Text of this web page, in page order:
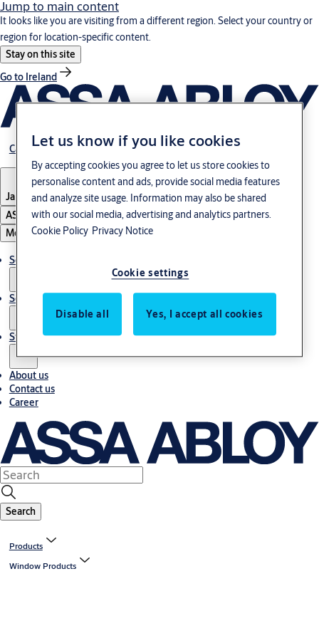
Jump to main content
It looks like you are visiting from a different region. Select your country or
region for location-specific content.
Stay on this site
Go to Ireland
Career
Japan ·English
ASSA ABLOY Group
Menu
Solutions
Service
Stories
About us
Contact us
Career
Search
Products
Window Products
Let us know if you like cookies
By accepting cookies you agree to let us store cookies to
personalise content and ads, provide social media features
and analyze site usage. Information may also be shared
with our social media, advertising and analytics partners.
Cookie Policy Privacy Notice
Cookie settings
Disable all Yes, I accept all cookies